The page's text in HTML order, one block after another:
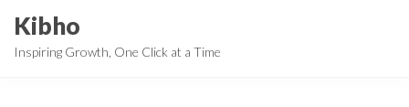
the
Kibho
Inspiring Growth, One Click at a Time